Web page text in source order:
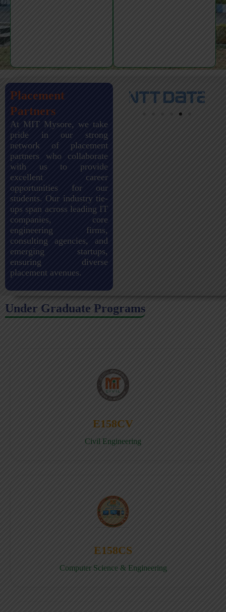
Placement
Partners
At MIT Mysore, we take
pride in our strong
network of placement
partners who collaborate
with us to provide
excellent career
opportunities for our
students. Our industry tie-
ups span across leading IT
companies, core
engineering firms,
consulting agencies, and
emerging startups,
ensuring diverse
placement avenues.
Under Graduate Programs
E158CV
Civil Engineering
E158CS
Computer Science & Engineering